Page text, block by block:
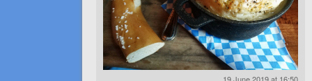
19 June 2019 at 16:50